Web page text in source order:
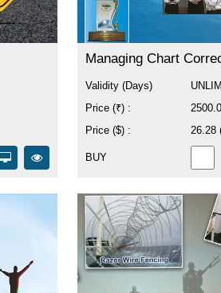
Managing Chart
Validity (Days)
Price (₹) :
Price ($) :
26.28
BUY